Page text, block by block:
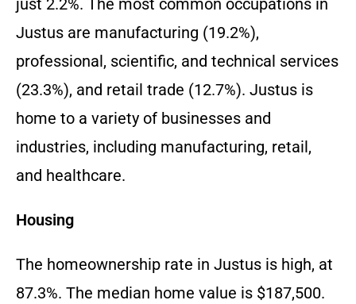
just 2.2%. The most common occupations in
Justus are manufacturing (19.2%),
professional, scientific, and technical services
(23.3%), and retail trade (12.7%). Justus is
home to a variety of businesses and
industries, including manufacturing, retail,
and healthcare.
Housing
The homeownership rate in Justus is high, at
87.3%. The median home value is $187,500.